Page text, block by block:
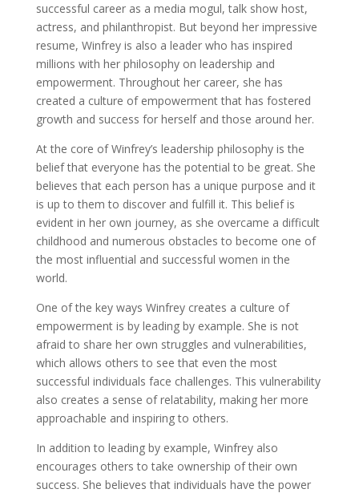
successful career as a media mogul, talk show host,
actress, and philanthropist. But beyond her impressive
resume, Winfrey is also a leader who has inspired
millions with her philosophy on leadership and
empowerment. Throughout her career, she has
created a culture of empowerment that has fostered
growth and success for herself and those around her.
At the core of Winfrey’s leadership philosophy is the
belief that everyone has the potential to be great. She
believes that each person has a unique purpose and it
is up to them to discover and fulfill it. This belief is
evident in her own journey, as she overcame a difficult
childhood and numerous obstacles to become one of
the most influential and successful women in the
world.
One of the key ways Winfrey creates a culture of
empowerment is by leading by example. She is not
afraid to share her own struggles and vulnerabilities,
which allows others to see that even the most
successful individuals face challenges. This vulnerability
also creates a sense of relatability, making her more
approachable and inspiring to others.
In addition to leading by example, Winfrey also
encourages others to take ownership of their own
success. She believes that individuals have the power